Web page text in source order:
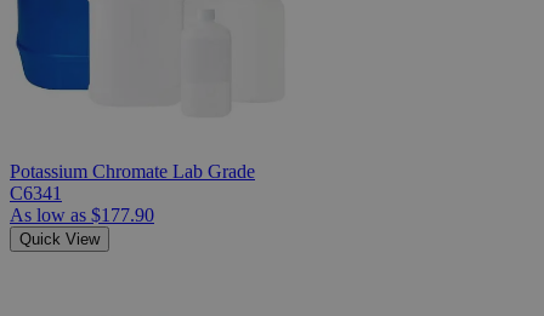
Potassium Chromate Lab Grade
C6341
As low as $177.90
Quick View